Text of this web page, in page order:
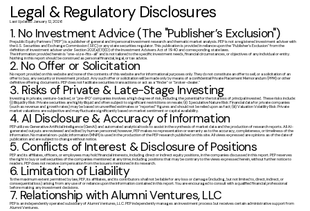
Legal & Regulatory Disclosures
Last Updated: January 12, 2026
1. No Investment Advice (The "Publisher’s Exclusion")
Prepublic Equity Partners ("PEP") is a publisher of general and impersonal investment research and thematic market analysis. PEP is not a registered investment adviser with
the U.S. Securities and Exchange Commission (SEC) or any state securities regulator. This publication is provided in reliance upon the "Publisher’s Exclusion" from the
definition of investment adviser under Section 202(a)(11)(D) of the Investment Advisers Act of 1940 and corresponding state laws.
The information provided herein is "one-size-fits-all" and is not tailored to the specific investment needs, financial circumstances, or objectives of any individual or entity.
Nothing in this report should be construed as personal financial, legal, or tax advice.
2. No Offer or Solicitation
No report provided on this website and none of the contents of this website are for informational purposes only. They do not constitute an offer to sell, or a solicitation of an
offer to buy, any security or investment product. Any such offer or solicitation will be made only by means of a confidential Private Placement Memorandum (PPM) or other
definitive offering documents. PEP does not facilitate securities transactions or act as a "finder" or "broker-dealer."
3. Risks of Private & Late-Stage Investing
Investing in private, venture-backed, or "pre-IPO" companies involves a high degree of risk, including the potential for the total loss of principal invested. These risks include:
(i) Illiquidity Risk: Private securities are highly illiquid and often subject to significant restrictions on resale; (ii) Speculative Nature Risk: Financial data for private companies
(such as revenue and growth rates) may be based on unverified estimates or "reported" figures and should not be relied upon as fact; (iii) Valuation Volatility Risk: Private
market valuations are subjective and may fluctuate significantly based on market sentiment or capital availability.
4. AI Disclosure & Accuracy of Information
PEP utilizes Generative Artificial Intelligence (GenAI) and automated analytical tools to assist in the synthesis of market data and the production of research reports. All AI-
generated outputs are reviewed and edited by human personnel; however, PEP makes no representation or warranty as to the accuracy, completeness, or timeliness of the
information. No material non-public information (MNPI) is used in the production of the PEP research published on this site. All views expressed are opinions as of the date of
publication and are subject to change without notice.
5. Conflicts of Interest & Disclosure of Positions
PEP and its affiliates, officers, or employees may hold financial interests, including direct or indirect equity positions, in the companies discussed in this report. PEP reserves
the right to buy or sell securities of the companies mentioned at any time, including positions that may be contrary to the views expressed herein, without further notice to
readers. PEP does not receive compensation from the issuers mentioned in its research.
6. Limitation of Liability
To the maximum extent permitted by law, PEP, its affiliates, and its contributors shall not be liable for any loss or damage (including, but not limited to, direct, indirect, or
consequential loss) arising from any use of or reliance upon the information contained in this report. You are encouraged to consult with a qualified financial professional
before making any investment decisions.
7. Relationship with Alumni Ventures, LLC
PEP is an independently operated subsidiary of Alumni Ventures, LLC. PEP independently manages an investment process but receives certain administrative support from
Alumni Ventures.